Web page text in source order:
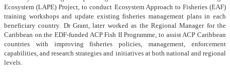
Ecosystem (LAPE) Project, to conduct Ecosystem Approach to Fisheries (EAF)
training workshops and update existing fisheries management plans in each
beneficiary country. Dr Grant, later worked as the Regional Manager for the
Caribbean on the EDF-funded ACP Fish II Programme, to assist ACP Caribbean
countries with improving fisheries policies, management, enforcement
capabilities, and research strategies and initiatives at both national and regional
levels.